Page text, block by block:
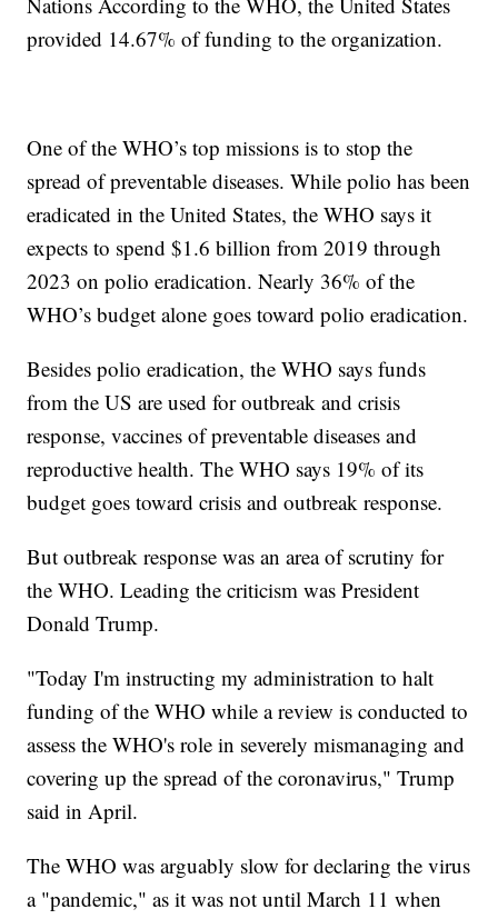
provided 14.67% of funding to the organization.
One of the WHO’s top missions is to stop the
spread of preventable diseases. While polio has been
eradicated in the United States, the WHO says it
expects to spend $1.6 billion from 2019 through
2023 on polio eradication. Nearly 36% of the
WHO’s budget alone goes toward polio eradication.
Besides polio eradication, the WHO says funds
from the US are used for outbreak and crisis
response, vaccines of preventable diseases and
reproductive health. The WHO says 19% of its
budget goes toward crisis and outbreak response.
But outbreak response was an area of scrutiny for
the WHO. Leading the criticism was President
Donald Trump.
"Today I'm instructing my administration to halt
funding of the WHO while a review is conducted to
assess the WHO's role in severely mismanaging and
covering up the spread of the coronavirus," Trump
said in April.
The WHO was arguably slow for declaring the virus
a "pandemic," as it was not until March 11 when